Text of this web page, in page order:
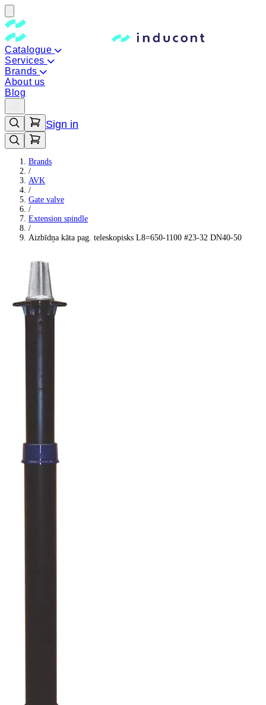
Catalogue
Services
Brands
About us
Blog
Sign in
Brands
/
AVK
/
Gate valve
/
Extension spindle
/
Aizbīdņa kāta pag. teleskopisks L8=650-1100 #23-32 DN40-50